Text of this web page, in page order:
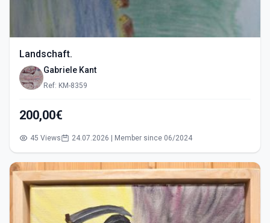
Landschaft.
Gabriele Kant
Ref: KM-8359
200,00€
45 Views 24.07.2026 | Member since 06/2024